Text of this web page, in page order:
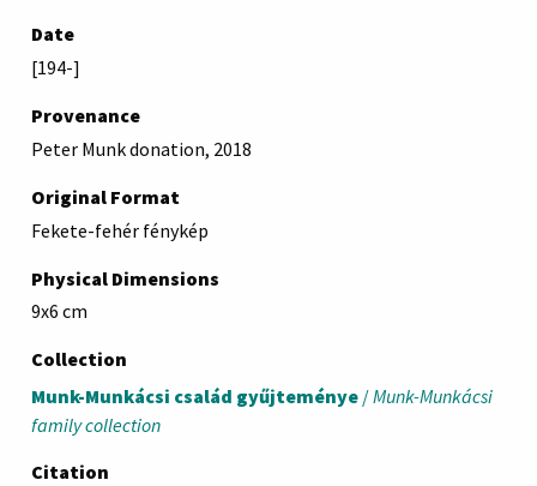
Date
[194-]
Provenance
Peter Munk donation, 2018
Original Format
Fekete-fehér fénykép
Physical Dimensions
9x6 cm
Collection
Munk-Munkácsi család gyűjteménye /Munk-Munkácsi
family collection
Citation